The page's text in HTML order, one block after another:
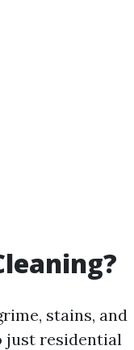
stains, and
just residential